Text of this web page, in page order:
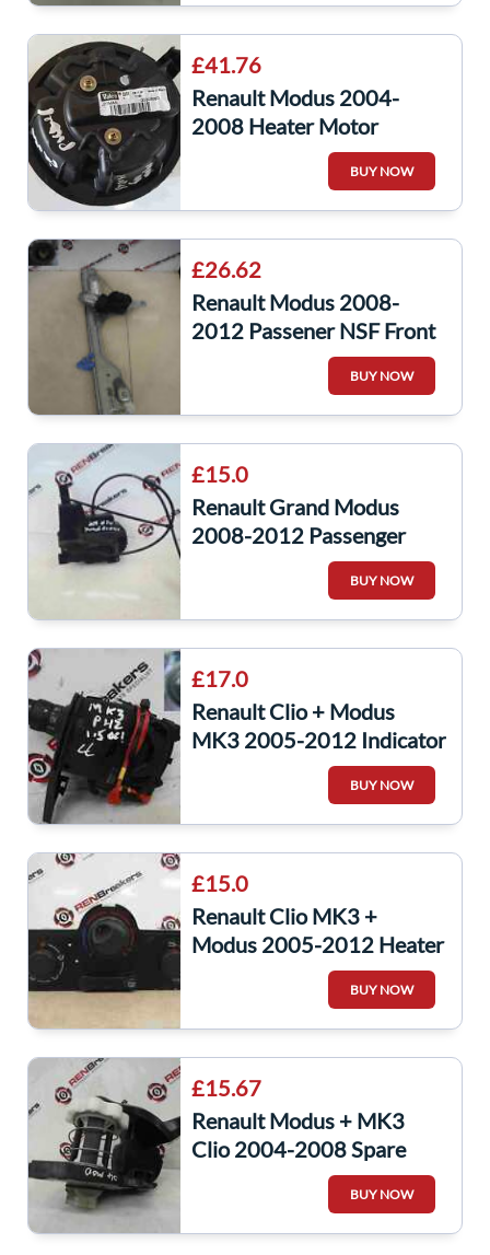
£41.76
Renault Modus 2004-
2008 Heater Motor
Blower Fan 030958D
BUY NOW
£26.62
Renault Modus 2008-
2012 Passener NSF Front
Window Motor +
Regulator 2Pin
BUY NOW
£15.0
Renault Grand Modus
2008-2012 Passenger
NSR Rear Door Lock
BUY NOW
£17.0
Renault Clio + Modus
MK3 2005-2012 Indicator
Headlight Stalk Auto Front
BUY NOW
£15.0
Renault Clio MK3 +
Modus 2005-2012 Heater
CONtrols Dials Gauges
NON Air CON
BUY NOW
£15.67
Renault Modus + MK3
Clio 2004-2008 Spare
BUY NOW